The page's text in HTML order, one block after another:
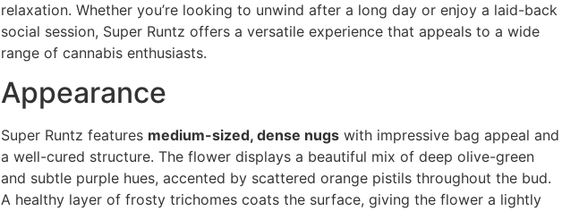
relaxation. Whether you’re looking to unwind after a long day or enjoy a laid-back
social session, Super Runtz offers a versatile experience that appeals to a wide
range of cannabis enthusiasts.
Appearance
Super Runtz features medium-sized, dense nugs with impressive bag appeal and
a well-cured structure. The flower displays a beautiful mix of deep olive-green
and subtle purple hues, accented by scattered orange pistils throughout the bud.
A healthy layer of frosty trichomes coats the surface, giving the flower a lightly